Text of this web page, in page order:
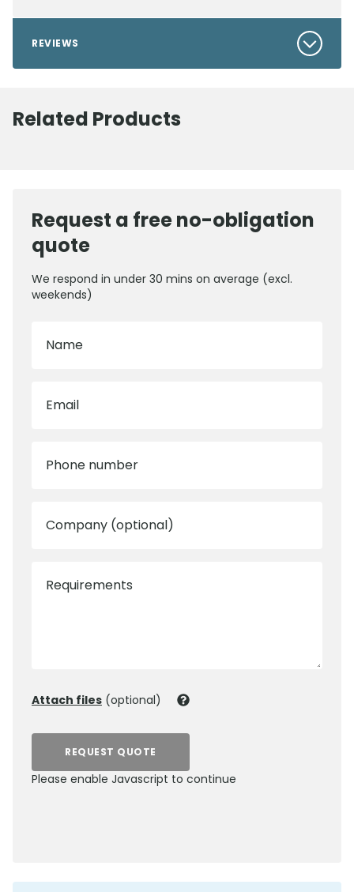
REVIEWS
Related Products
Request a free no-obligation
quote
We respond in under 30 mins on average (excl.
weekends)
Name
Email
Phone number
Company (optional)
Requirements
Attach files (optional)
REQUEST QUOTE
Please enable Javascript to continue